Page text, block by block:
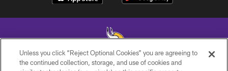
Unless you click “Reject Optional Cookies” you are agreeing to
the continued collection, storage, and use of cookies and